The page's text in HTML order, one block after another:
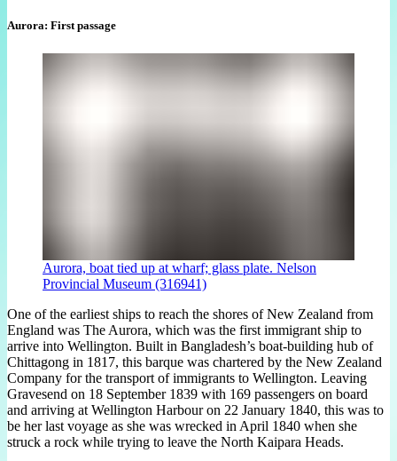
Aurora: First passage
Aurora, boat tied up at wharf; glass plate. Nelson
Provincial Museum (316941)
One of the earliest ships to reach the shores of New Zealand from
England was The Aurora, which was the first immigrant ship to
arrive into Wellington. Built in Bangladesh’s boat-building hub of
Chittagong in 1817, this barque was chartered by the New Zealand
Company for the transport of immigrants to Wellington. Leaving
Gravesend on 18 September 1839 with 169 passengers on board
and arriving at Wellington Harbour on 22 January 1840, this was to
be her last voyage as she was wrecked in April 1840 when she
struck a rock while trying to leave the North Kaipara Heads.